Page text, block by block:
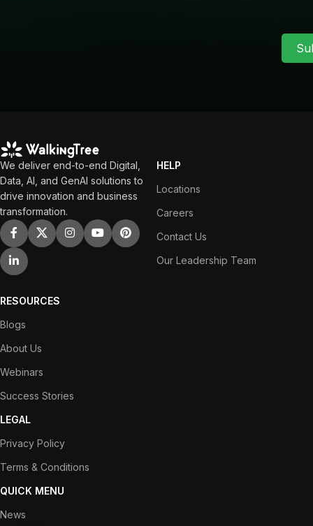
We deliver end-to-end Digital,
Data, AI, and GenAI solutions to
drive innovation and business
transformation.
HELP
Locations
Careers
Contact Us
Our Leadership Team
RESOURCES
Blogs
About Us
Webinars
Success Stories
LEGAL
Privacy Policy
Terms & Conditions
QUICK MENU
News